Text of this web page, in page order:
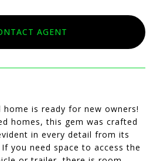
AGENT
home is ready for new owners!
homes, this gem was crafted
in every detail from its
you need space to access the